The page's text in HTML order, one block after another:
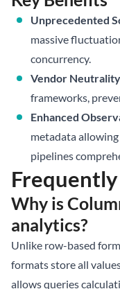
Unprecedented
massive
concurrency.
Vendor
frameworks,
Enhanced
metadata
pipelines
Why is
analytics?
Unlike row-based
formats store all
allows queries